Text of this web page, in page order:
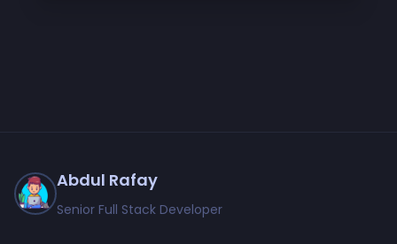
Abdul Rafay
Senior Full Stack Developer